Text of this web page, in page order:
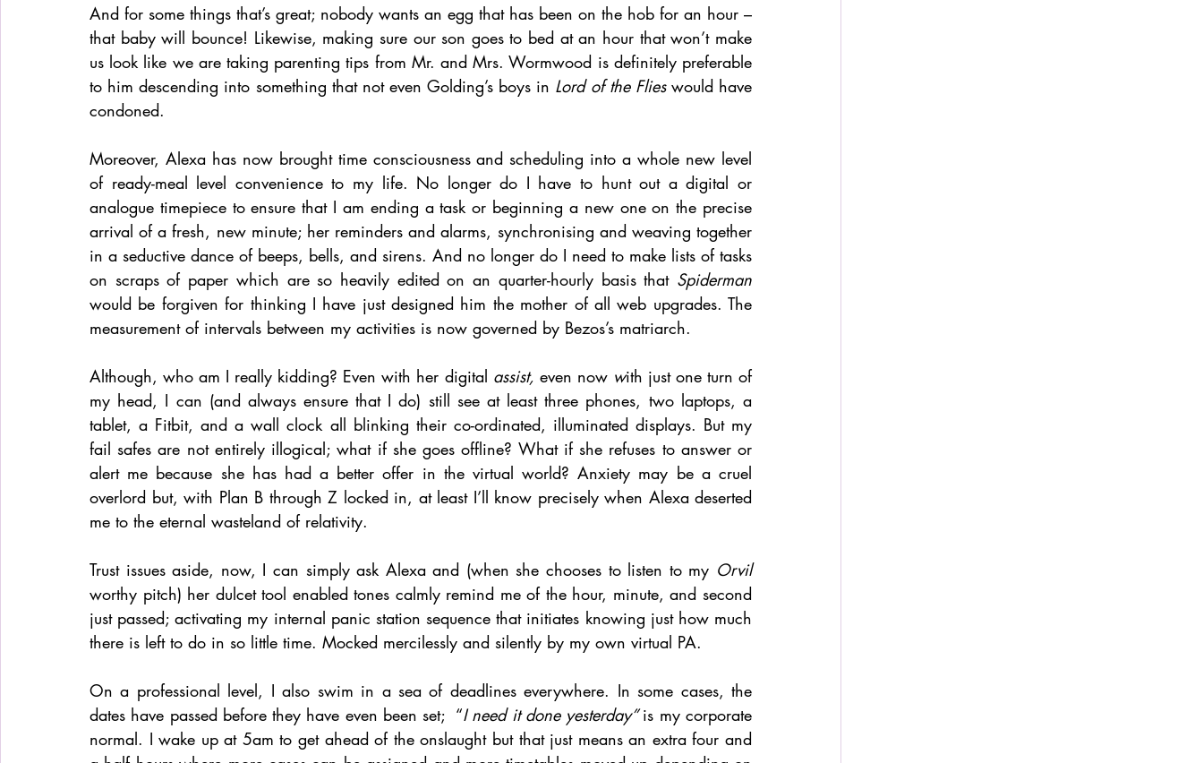
And for some things that’s great; nobody wants an egg that has been on the hob for an hour –
that baby will bounce! Likewise, making sure our son goes to bed at an hour that won’t make
us look like we are taking parenting tips from Mr. and Mrs. Wormwood is definitely preferable
to him descending into something that not even Golding’s boys in Lord of the Flies would have
condoned.
Moreover, Alexa has now brought time consciousness and scheduling into a whole new level
of ready-meal level convenience to my life. No longer do I have to hunt out a digital or
analogue timepiece to ensure that I am ending a task or beginning a new one on the precise
arrival of a fresh, new minute; her reminders and alarms, synchronising and weaving together
in a seductive dance of beeps, bells, and sirens. And no longer do I need to make lists of tasks
on scraps of paper which are so heavily edited on an quarter-hourly basis that
would be forgiven for thinking I have just designed him the mother of all web upgrades. The
measurement of intervals between my activities is now governed by Bezos’s matriarch.
Although, who am I really kidding? Even with her digital assist, even now with just one turn of
my head, I can (and always ensure that I do) still see at least three phones, two laptops, a
tablet, a Fitbit, and a wall clock all blinking their co-ordinated, illuminated displays. But my
fail safes are not entirely illogical; what if she goes offline? What if she refuses to answer or
alert me because she has had a better offer in the virtual world? Anxiety may be a cruel
overlord but, with Plan B through Z locked in, at least I’ll know precisely when Alexa deserted
me to the eternal wasteland of relativity.
Trust issues aside, now, I can simply ask Alexa and (when she chooses to listen to my Orvil
worthy pitch) her dulcet tool enabled tones calmly remind me of the hour, minute, and second
just passed; activating my internal panic station sequence that initiates knowing just how much
there is left to do in so little time. Mocked mercilessly and silently by my own virtual PA.
On a professional level, I also swim in a sea of deadlines everywhere. In some cases, the
dates have passed before they have even been set;  “I need it done yesterday” is my corporate
normal. I wake up at 5am to get ahead of the onslaught but that just means an extra four and